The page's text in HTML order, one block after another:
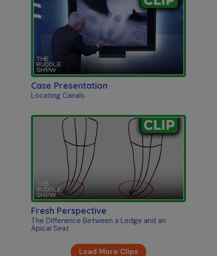
Case Presentation
Locating Canals
Fresh Perspective
The Difference Between a Ledge and an
Apical Seat
Load More Clips